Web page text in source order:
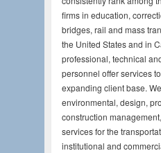
firms in education,
bridges, rail and mass
the United States and in
professional, technical
personnel offer services
expanding client base.
environmental, design,
construction
services for the
institutional and